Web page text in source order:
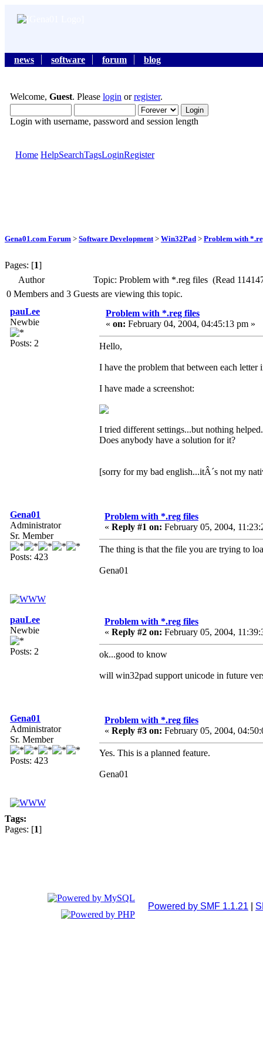
news software forum blog
Welcome, Guest. Please login orregister.
Login with username, password and session length
Home HelpSearchTagsLoginRegister
Gena01.com Forum > Software Development > Win32Pad > Problem with
Pages: [1]
Author
Topic: Problem with *.reg files (Read
0 Members and 3 Guests are viewing this topic.
pauLee
Newbie
Posts: 2
Problem with *.reg files
« on: February 04, 2004, 04:45:13 pm »
Hello,
I have the problem that between each
I have made a screenshot:
I tried different settings...but nothing helped.
Does anybody have a solution for it?
[sorry for my bad english...itÂ´s not my
Gena01
Administrator
Sr. Member
Posts: 423
Problem with *.reg files
« Reply #1 on: February 05, 2004,
The thing is that the file you are trying to
Gena01
pauLee
Newbie
Posts: 2
Problem with *.reg files
« Reply #2 on: February 05, 2004,
ok...good to know
will win32pad support unicode in future
Gena01
Administrator
Sr. Member
Posts: 423
Problem with *.reg files
« Reply #3 on: February 05, 2004,
Yes. This is a planned feature.
Gena01
Tags:
Pages: [1]
Powered by SMF 1.1.21